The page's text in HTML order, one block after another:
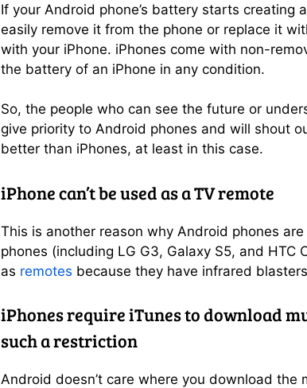
If your Android phone’s battery starts creating
easily remove it from the phone or replace it
with your iPhone. iPhones come with non-
the battery of an iPhone in any condition.
So, the people who can see the future or
give priority to Android phones and will shout
better than iPhones, at least in this case.
iPhone can’t be used as a TV remote
This is another reason why Android phones
phones (including LG G3, Galaxy S5, and HTC
as remotes because they have infrared
iPhones require iTunes to download
such a restriction
Android doesn’t care where you download the